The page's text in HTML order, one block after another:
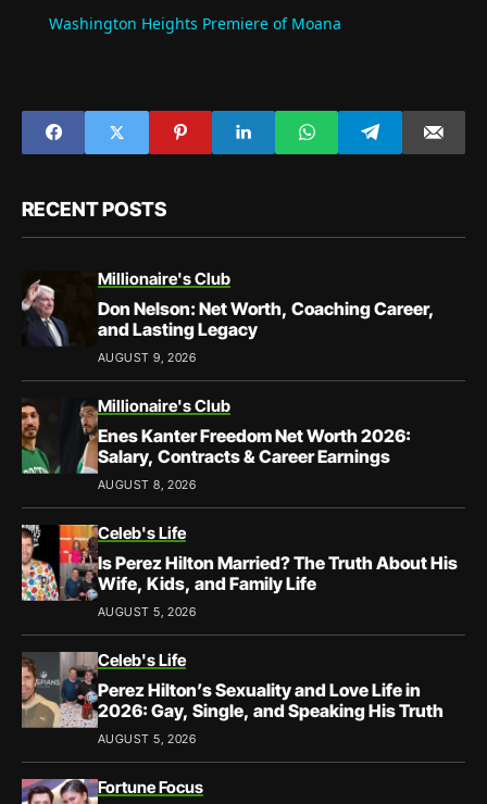
Washington Heights Premiere of Moana
RECENT POSTS
Millionaire's Club
Don Nelson: Net Worth, Coaching Career,
and Lasting Legacy
AUGUST 9, 2026
Millionaire's Club
Enes Kanter Freedom Net Worth 2026:
Salary, Contracts & Career Earnings
AUGUST 8, 2026
Celeb's Life
Is Perez Hilton Married? The Truth About His
Wife, Kids, and Family Life
AUGUST 5, 2026
Celeb's Life
Perez Hilton’s Sexuality and Love Life in
2026: Gay, Single, and Speaking His Truth
AUGUST 5, 2026
Fortune Focus